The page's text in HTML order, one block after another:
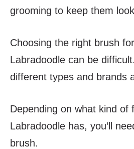
grooming to keep them
Choosing the right brush
Labradoodle can be
different types and brands
Depending on what kind of
Labradoodle has, you’ll
brush.